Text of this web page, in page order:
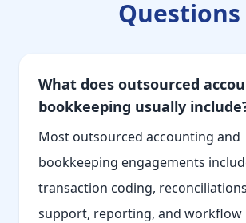
Questions
What does outsourced
bookkeeping usually
Most outsourced accounting and
bookkeeping engagements
transaction coding,
support, reporting, and workflow